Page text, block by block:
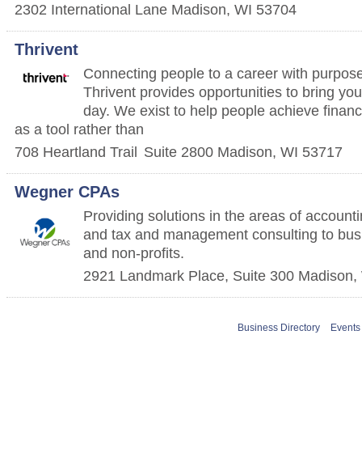
2302 International Lane Madison, WI 53704
Thrivent
Connecting people to a career with
Thrivent provides opportunities to bring
day. We exist to help people achieve
as a tool rather than
708 Heartland Trail Suite 2800 Madison, WI 53717
Wegner CPAs
Providing solutions in the areas of
and tax and management consulting to
and non-profits.
2921 Landmark Place, Suite 300 Madison,
Business Directory